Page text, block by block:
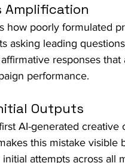
Amplification
how poorly formulated
asking leading
responses
performance.
Outputs
AI-generated
this mistake
attempts across all